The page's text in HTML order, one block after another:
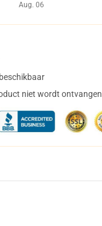
Aug. 06
niet wordt ontvangen